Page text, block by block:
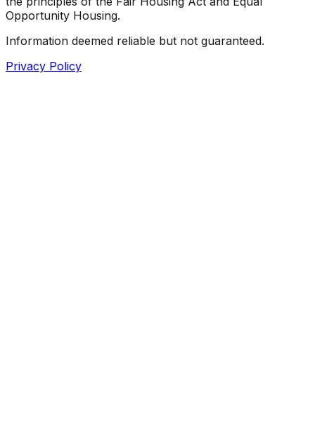
Opportunity Housing.
Information deemed reliable but not guaranteed.
Privacy Policy